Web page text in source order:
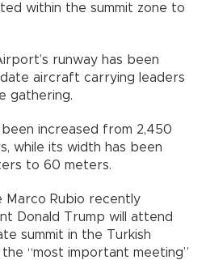
within the summit zone to
runway has been
aircraft carrying leaders
gathering.
increased from 2,450
while its width has been
to 60 meters.
Marco Rubio recently
Donald Trump will attend
summit in the Turkish
“most important meeting”